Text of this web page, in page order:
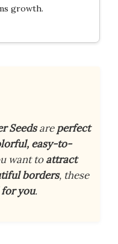
growth.
Seedsareperfect
easy-to-
want toattract
borders, these
you.